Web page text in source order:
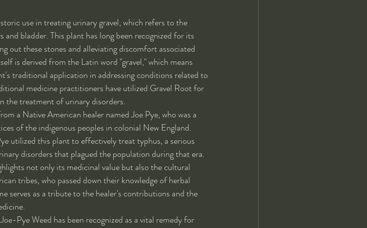
use in treating urinary gravel, which refers to the
bladder. This plant has long been recognized for its
out these stones and alleviating discomfort associated
is derived from the Latin word "gravel," which means
traditional application in addressing conditions related to
medicine practitioners have utilized Gravel Root for
the treatment of urinary disorders.
a Native American healer named Joe Pye, who was a
of the indigenous peoples in colonial New England.
utilized this plant to effectively treat typhus, a serious
disorders that plagued the population during that era.
not only its medicinal value but also the cultural
tribes, who passed down their knowledge of herbal
serves as a tribute to the healer's contributions and the
Pye Weed has been recognized as a vital remedy for